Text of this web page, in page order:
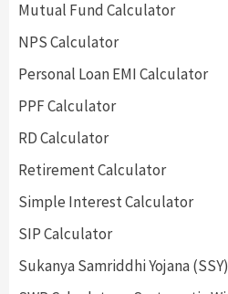
Mutual Fund Calculator
NPS Calculator
Personal Loan EMI Calculator
PPF Calculator
RD Calculator
Retirement Calculator
Simple Interest Calculator
SIP Calculator
Sukanya Samriddhi Yojana